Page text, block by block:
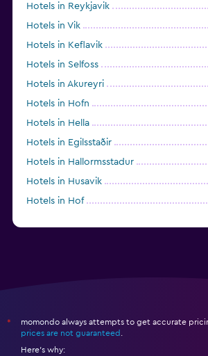
Hotels in Reykjavik
Hotels in Vik
Hotels in Keflavik
Hotels in Selfoss
Hotels in Akureyri
Hotels in Hofn
Hotels in Hella
Hotels in Egilsstaðir
Hotels in Hallormsstadur
Hotels in Husavik
Hotels in Hof
*
momondo always attempts to get accurate
prices are not guaranteed
Here's why: